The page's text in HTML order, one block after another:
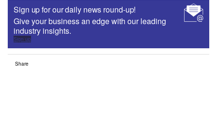
Sign up for our daily news round-up!
Give your business an edge with our leading
industry insights.
Sign up
Share